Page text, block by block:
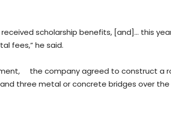
scholarship benefits, [and]… this
fees,” he said.
the company agreed to construct a
three metal or concrete bridges over the